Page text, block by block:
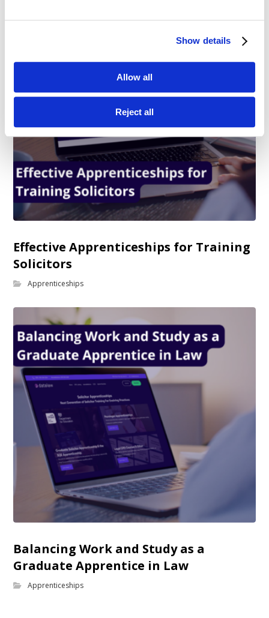
Show details
Allow all
Reject all
Effective Apprenticeships for Training
Solicitors
Apprenticeships
Balancing Work and Study as a
Graduate Apprentice in Law
Apprenticeships